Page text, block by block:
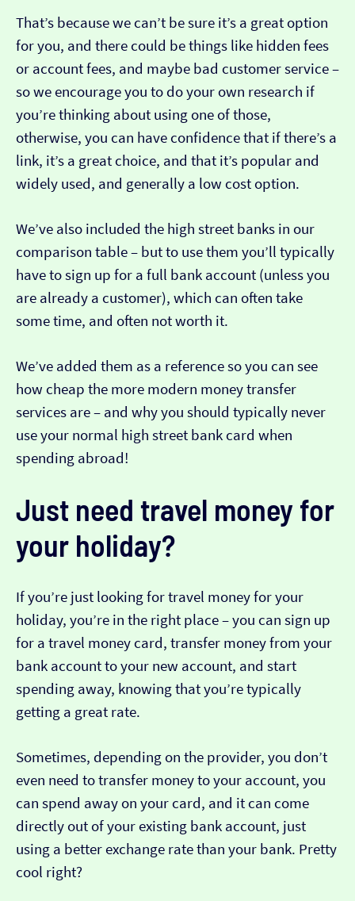
That’s because we can’t be sure it’s a great option
for you, and there could be things like hidden fees
or account fees, and maybe bad customer service –
so we encourage you to do your own research if
you’re thinking about using one of those,
otherwise, you can have confidence that if there’s a
link, it’s a great choice, and that it’s popular and
widely used, and generally a low cost option.
We’ve also included the high street banks in our
comparison table – but to use them you’ll typically
have to sign up for a full bank account (unless you
are already a customer), which can often take
some time, and often not worth it.
We’ve added them as a reference so you can see
how cheap the more modern money transfer
services are – and why you should typically never
use your normal high street bank card when
spending abroad!
Just need travel money for
your holiday?
If you’re just looking for travel money for your
holiday, you’re in the right place – you can sign up
for a travel money card, transfer money from your
bank account to your new account, and start
spending away, knowing that you’re typically
getting a great rate.
Sometimes, depending on the provider, you don’t
even need to transfer money to your account, you
can spend away on your card, and it can come
directly out of your existing bank account, just
using a better exchange rate than your bank. Pretty
cool right?